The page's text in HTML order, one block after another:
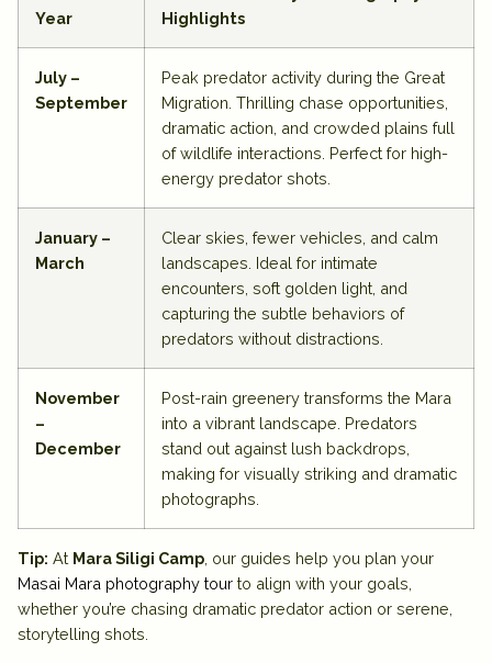
Year
Highlights
July –
September
Peak predator activity during the Great
Migration. Thrilling chase opportunities,
dramatic action, and crowded plains full
of wildlife interactions. Perfect for high-
energy predator shots.
January –
March
Clear skies, fewer vehicles, and calm
landscapes. Ideal for intimate
encounters, soft golden light, and
capturing the subtle behaviors of
predators without distractions.
November
–
December
Post-rain greenery transforms the Mara
into a vibrant landscape. Predators
stand out against lush backdrops,
making for visually striking and dramatic
photographs.
Tip: At Mara Siligi Camp , our guides help you plan your
Masai Mara photography tour to align with your goals,
whether you’re chasing dramatic predator action or serene,
storytelling shots.